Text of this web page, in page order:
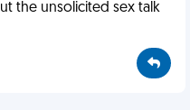
the unsolicited sex talk